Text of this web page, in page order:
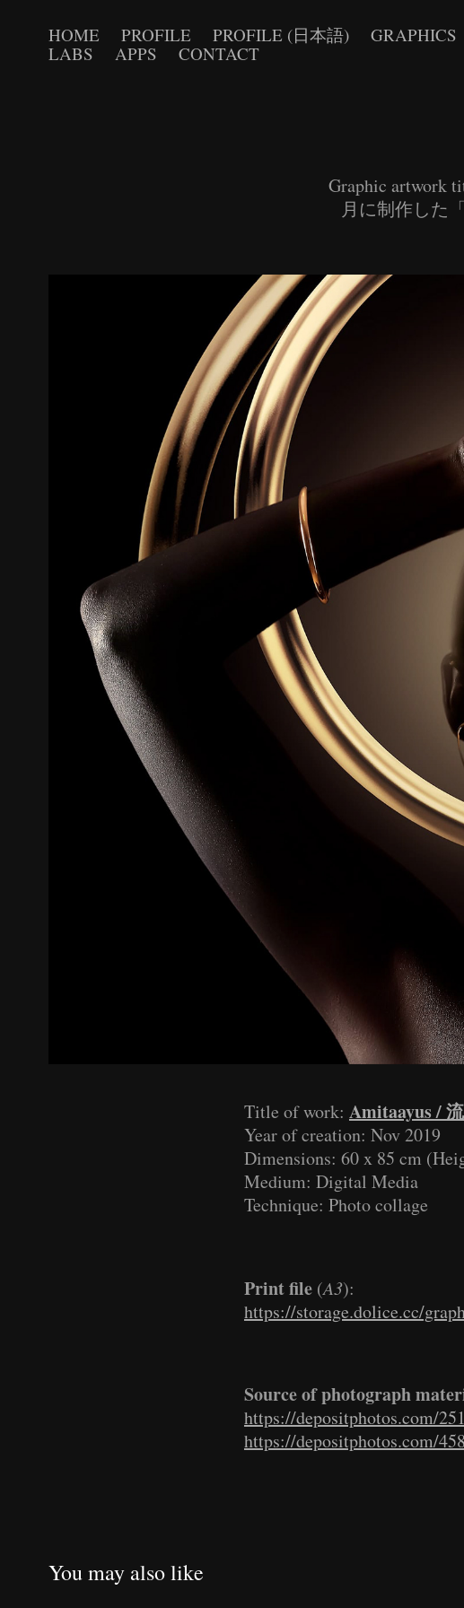
HOME PROFILE PROFILE (日本語) GRAPHICS
LABS
APPS CONTACT
Graphic artwork
月に制作した
Title of work: Amitaayus /
Year of creation: Nov 2019
Dimensions: 60 x 85 cm
Medium: Digital Media
Technique: Photo collage
Print file(A3):
https://storage.dolice.cc/
Source of photograph
https://depositphotos.com/
https://depositphotos.com/
You may also like